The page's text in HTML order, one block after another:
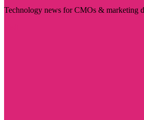
Technology news for CMOs & marketing